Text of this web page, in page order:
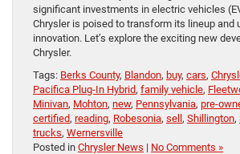
significant investments in electric vehicles
Chrysler is poised to transform its lineup and
innovation. Let’s explore the exciting new
Chrysler.
Tags: Berks County, Blandon, buy, cars,
Pacifica Plug-In Hybrid, family vehicle,
Minivan, Mohton, new, Pennsylvania, pre-
certified, reading, Robesonia, sell, Shillington,
trucks, Wernersville
Posted in Chrysler News | No Comments »